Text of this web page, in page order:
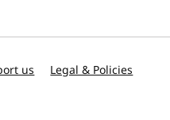
us Legal & Policies